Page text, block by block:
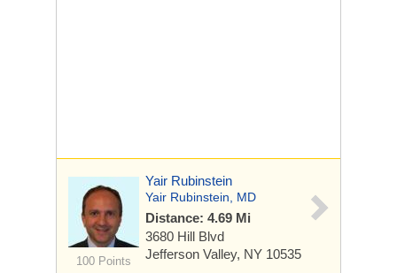
100 Points
Yair Rubinstein
Yair Rubinstein, MD
Distance: 4.69 Mi
3680 Hill Blvd
Jefferson Valley, NY 10535